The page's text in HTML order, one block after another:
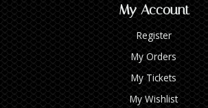
My Account
Register
My Orders
My Tickets
My Wishlist